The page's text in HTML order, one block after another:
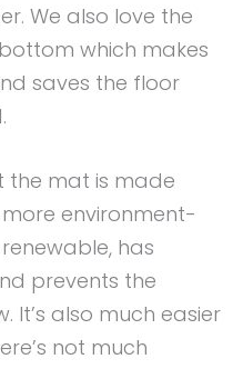
We also love the
which makes
saves the floor
the mat is made
environment-
has
prevents the
It’s also much easier
not much